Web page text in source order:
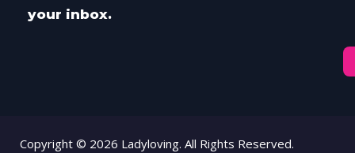
your inbox.
Copyright © 2026 Ladyloving. All Rights Reserved.